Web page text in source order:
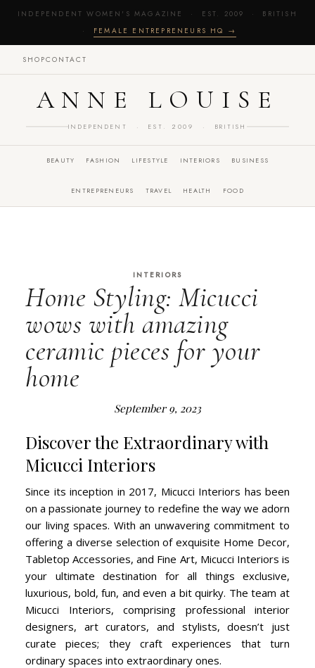
INDEPENDENT WOMEN'S MAGAZINE · EST. 2009 · BRITISH
· FEMALE ENTREPRENEURS HQ →
SHOPCONTACT
ANNE LOUISE
INDEPENDENT · EST. 2009 · BRITISH
BEAUTY FASHION LIFESTYLE INTERIORS BUSINESS
ENTREPRENEURS TRAVEL HEALTH FOOD
INTERIORS
Home Styling: Micucci
wows with amazing
ceramic pieces for your
home
September 9, 2023
Discover the Extraordinary with
Micucci Interiors
Since its inception in 2017, Micucci Interiors has been
on a passionate journey to redefine the way we adorn
our living spaces. With an unwavering commitment to
offering a diverse selection of exquisite Home Decor,
Tabletop Accessories, and Fine Art, Micucci Interiors is
your ultimate destination for all things exclusive,
luxurious, bold, fun, and even a bit quirky. The team at
Micucci Interiors, comprising professional interior
designers, art curators, and stylists, doesn’t just
curate pieces; they craft experiences that turn
ordinary spaces into extraordinary ones.